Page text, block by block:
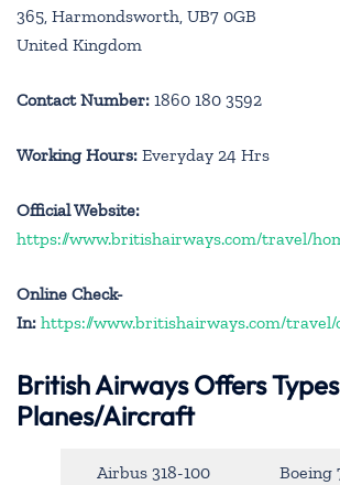
365, Harmondsworth, UB7 0GB
United Kingdom
Contact Number: 1860 180 3592
Working Hours: Everyday 24 Hrs
Official Website:
https://www.britishairways.com/travel/
Online Check-
In: https://www.britishairways.com/
British Airways Offers
Planes/Aircraft
Airbus 318-100 Boeing